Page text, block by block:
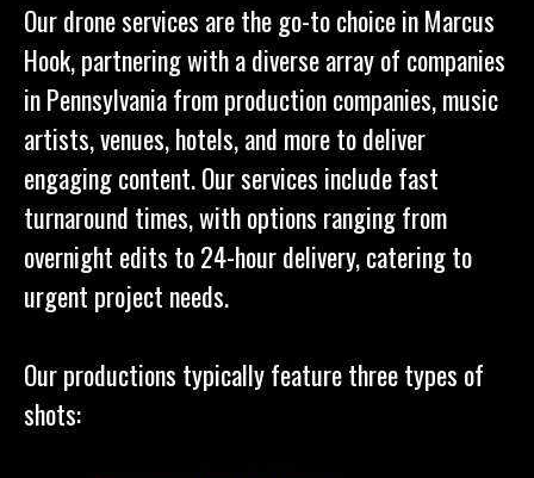
Our drone services are the go-to choice in Marcus
Hook, partnering with a diverse array of companies
in Pennsylvania from production companies, music
artists, venues, hotels, and more to deliver
engaging content. Our services include fast
turnaround times, with options ranging from
overnight edits to 24-hour delivery, catering to
urgent project needs.
Our productions typically feature three types of
shots: